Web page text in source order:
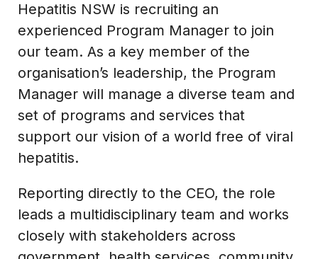
Hepatitis NSW is recruiting an
experienced Program Manager to join
our team. As a key member of the
organisation’s leadership, the Program
Manager will manage a diverse team and
set of programs and services that
support our vision of a world free of viral
hepatitis.
Reporting directly to the CEO, the role
leads a multidisciplinary team and works
closely with stakeholders across